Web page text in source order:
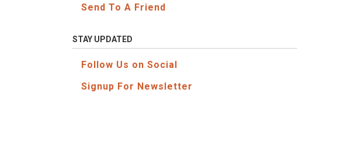
Send To A Friend
STAY UPDATED
Follow Us on Social
Signup For Newsletter